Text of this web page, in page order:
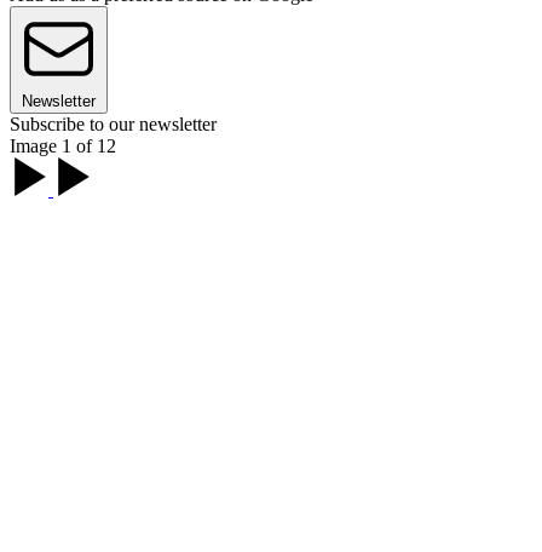
Newsletter
Subscribe to our newsletter
Image 1 of 12